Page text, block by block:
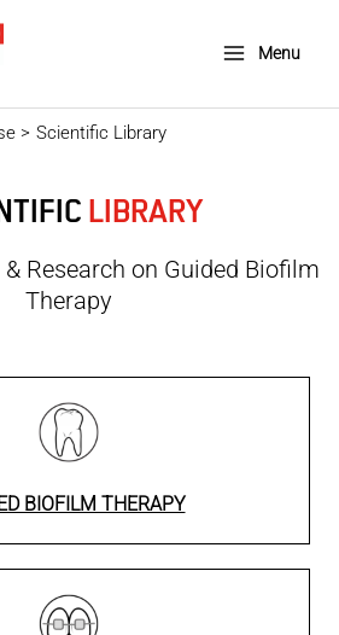
Menu
Scientific Library
LIBRARY
Research on Guided Biofilm
Therapy
BIOFILM THERAPY